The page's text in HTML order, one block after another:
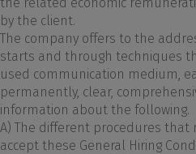
by the client.
The company offers to the
starts and through techniques
used communication medium,
permanently, clear,
information about the following.
A) The different procedures
accept these General Hiring